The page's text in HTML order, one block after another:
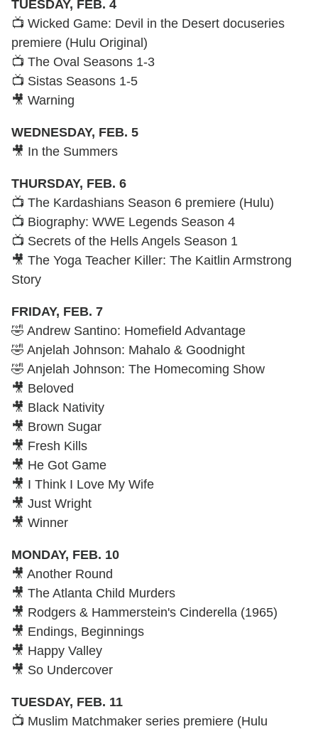
TUESDAY, FEB. 4
📺 Wicked Game: Devil in the Desert docuseries
premiere (Hulu Original)
📺 The Oval Seasons 1-3
📺 Sistas Seasons 1-5
🎥 Warning
WEDNESDAY, FEB. 5
🎥 In the Summers
THURSDAY, FEB. 6
📺 The Kardashians Season 6 premiere (Hulu)
📺 Biography: WWE Legends Season 4
📺 Secrets of the Hells Angels Season 1
🎥 The Yoga Teacher Killer: The Kaitlin Armstrong
Story
FRIDAY, FEB. 7
🤣 Andrew Santino: Homefield Advantage
🤣 Anjelah Johnson: Mahalo & Goodnight
🤣 Anjelah Johnson: The Homecoming Show
🎥 Beloved
🎥 Black Nativity
🎥 Brown Sugar
🎥 Fresh Kills
🎥 He Got Game
🎥 I Think I Love My Wife
🎥 Just Wright
🎥 Winner
MONDAY, FEB. 10
🎥 Another Round
🎥 The Atlanta Child Murders
🎥 Rodgers & Hammerstein's Cinderella (1965)
🎥 Endings, Beginnings
🎥 Happy Valley
🎥 So Undercover
TUESDAY, FEB. 11
📺 Muslim Matchmaker series premiere (Hulu